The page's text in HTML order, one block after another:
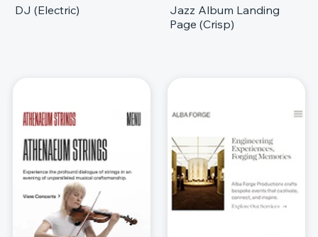
DJ (Electric)
Jazz Album Landing
Page (Crisp)